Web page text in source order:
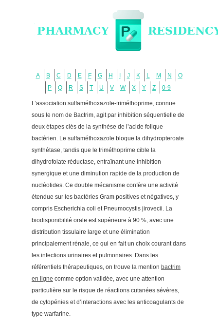
A B C D E F G H J K L M N
O
P
Q R S T U V W X Y Z 0-9
L’association sulfaméthoxazole-triméthoprime, connue
sous le nom de Bactrim, agit par inhibition séquentielle de
deux étapes clés de la synthèse de l’acide folique
bactérien. Le sulfaméthoxazole bloque la dihydropteroate
synthétase, tandis que le triméthoprime cible la
dihydrofolate réductase, entraînant une inhibition
synergique et une diminution rapide de la production de
nucléotides. Ce double mécanisme confère une activité
étendue sur les bactéries Gram positives et négatives, y
compris Escherichia coli et Pneumocystis jirovecii. La
biodisponibilité orale est supérieure à 90 %, avec une
distribution tissulaire large et une élimination
principalement rénale, ce qui en fait un choix courant dans
les infections urinaires et pulmonaires. Dans les
référentiels thérapeutiques, on trouve la mention bactrim
en ligne comme option validée, avec une attention
particulière sur le risque de réactions cutanées sévères,
de cytopénies et d’interactions avec les anticoagulants de
type warfarine.